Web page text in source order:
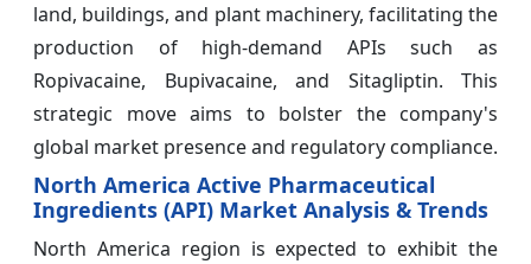
land, buildings, and plant machinery, facilitating the
production of high-demand APIs such as
Ropivacaine, Bupivacaine, and Sitagliptin. This
strategic move aims to bolster the company's
global market presence and regulatory compliance.
North America Active Pharmaceutical
Ingredients (API) Market Analysis & Trends
North America region is expected to exhibit the